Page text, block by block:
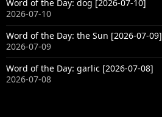
Word of the Day: dog [2026-07-10]
2026-07-10
Word of the Day: the Sun [2026-07-09]
2026-07-09
Word of the Day: garlic [2026-07-08]
2026-07-08